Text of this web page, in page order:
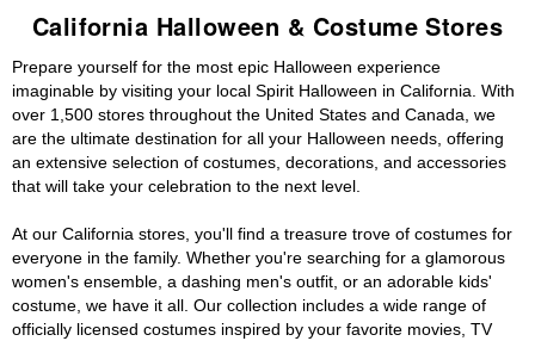
California Halloween & Costume Stores
Prepare yourself for the most epic Halloween experience
imaginable by visiting your local Spirit Halloween in California. With
over 1,500 stores throughout the United States and Canada, we
are the ultimate destination for all your Halloween needs, offering
an extensive selection of costumes, decorations, and accessories
that will take your celebration to the next level.
At our California stores, you'll find a treasure trove of costumes for
everyone in the family. Whether you're searching for a glamorous
women's ensemble, a dashing men's outfit, or an adorable kids'
costume, we have it all. Our collection includes a wide range of
officially licensed costumes inspired by your favorite movies, TV